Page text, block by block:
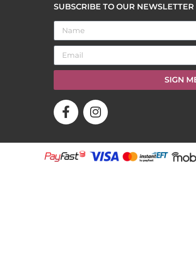
SUBSCRIBE TO OUR NEWSLETTER
SIGN